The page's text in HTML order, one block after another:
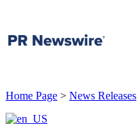
Home Page > News Releases